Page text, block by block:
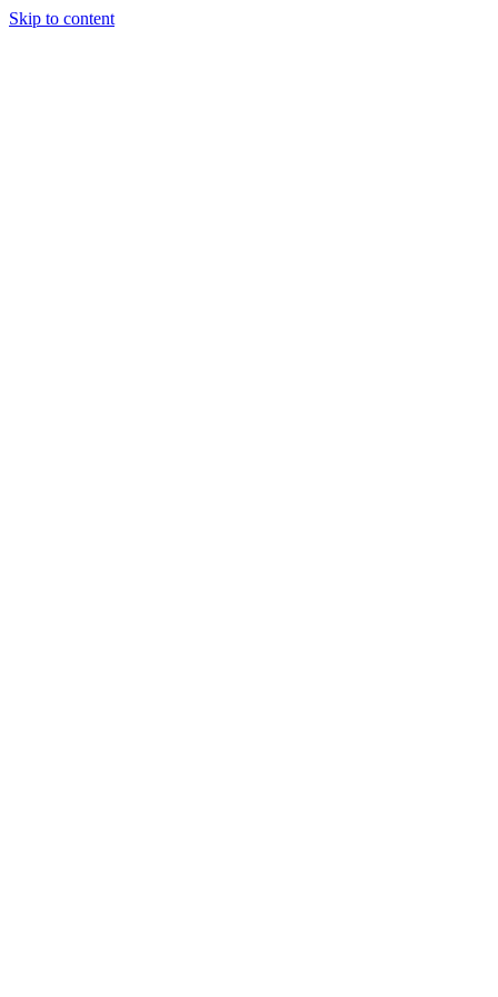
Skip to content